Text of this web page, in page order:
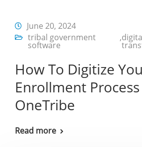
June 20, 2024
tribal government
software
,
How To Digitize
Enrollment
OneTribe
Read more